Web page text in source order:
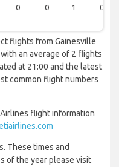
0 0 1 0
flights from Gainesville
an average of 2 flights
at 21:00 and the latest
common flight numbers
flight information
These times and
of the year please visit